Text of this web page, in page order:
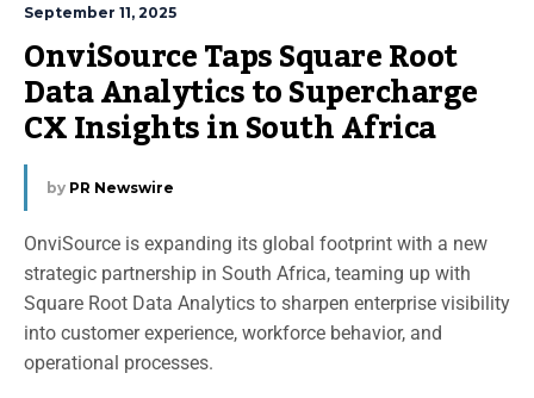
September 11, 2025
OnviSource Taps Square Root
Data Analytics to Supercharge
CX Insights in South Africa
by PR Newswire
OnviSource is expanding its global footprint with a new
strategic partnership in South Africa, teaming up with
Square Root Data Analytics to sharpen enterprise visibility
into customer experience, workforce behavior, and
operational processes.